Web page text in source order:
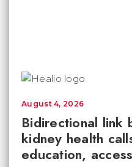
Bidirectional link
kidney health
education, access
August 4, 2026